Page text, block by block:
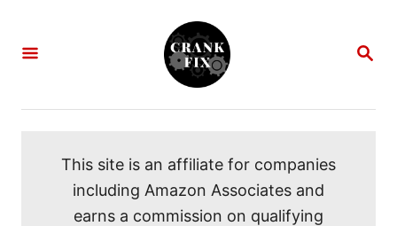
S
C
This site is an affiliate for companies
including Amazon Associates and
earns a commission on qualifying